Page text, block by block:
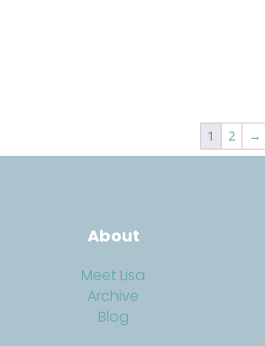
1 2 →
About
Meet Lisa
Archive
Blog